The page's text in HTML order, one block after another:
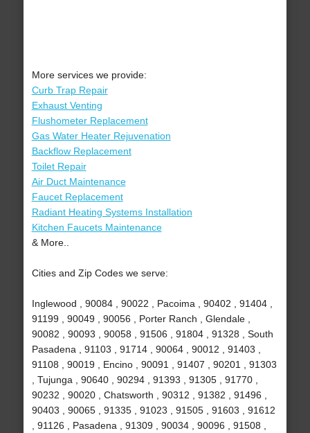
More services we provide:
Curb Trap Repair
Exhaust Venting
Flushometer Replacement
Gas Water Heater Rejuvenation
Backflow Replacement
Toilet Repair
Air Duct Maintenance
Faucet Replacement
Radiant Heating Systems Installation
Kitchen Faucets Maintenance
& More..
Cities and Zip Codes we serve:
Inglewood , 90084 , 90022 , Pacoima , 90402 , 91404 ,
91199 , 90049 , 90056 , Porter Ranch , Glendale ,
90082 , 90093 , 90058 , 91506 , 91804 , 91328 , South
Pasadena , 91103 , 91714 , 90064 , 90012 , 91403 ,
91108 , 90019 , Encino , 90091 , 91407 , 90201 , 91303
, Tujunga , 90640 , 90294 , 91393 , 91305 , 91770 ,
90232 , 90020 , Chatsworth , 90312 , 91382 , 91496 ,
90403 , 90065 , 91335 , 91023 , 91505 , 91603 , 91612
, 91126 , Pasadena , 91309 , 90034 , 90096 , 91508 ,